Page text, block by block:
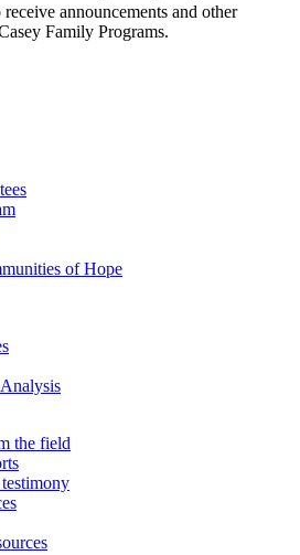
announcements and other
Family Programs.
of Hope
the field
testimony